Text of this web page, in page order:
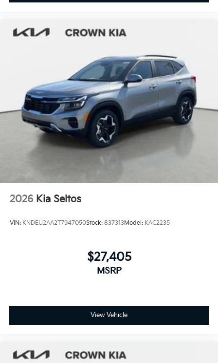
2026 Kia Seltos
VIN: KNDEU2AA2T7947050Stock: 837313Model: KAC2235
$27,405
MSRP
View Vehicle